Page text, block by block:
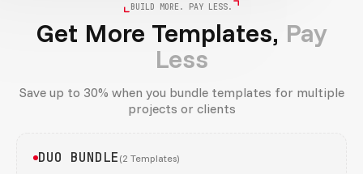
BUILD MORE. PAY LESS.
Get More Templates, Pay
Less
Save up to 30% when you bundle templates for multiple
projects or clients
DUO BUNDLE (2 Templates)